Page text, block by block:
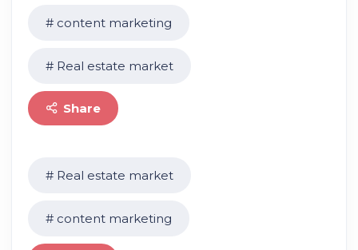
content marketing
Real estate market
Share
Real estate market
content marketing